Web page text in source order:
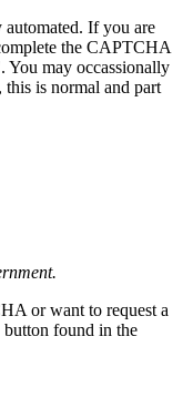
automated. If you are
the CAPTCHA
You may occassionally
is normal and part
or want to request a
found in the